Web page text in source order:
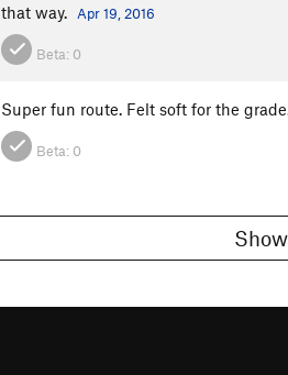
that way.
Apr 19, 2016
Beta: 0
Super fun route. Felt soft for the
Beta: 0